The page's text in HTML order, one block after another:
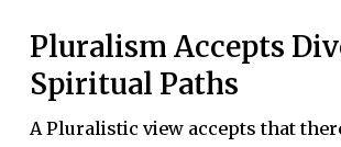
Pluralism Accepts
Spiritual Paths
A Pluralistic view accepts that